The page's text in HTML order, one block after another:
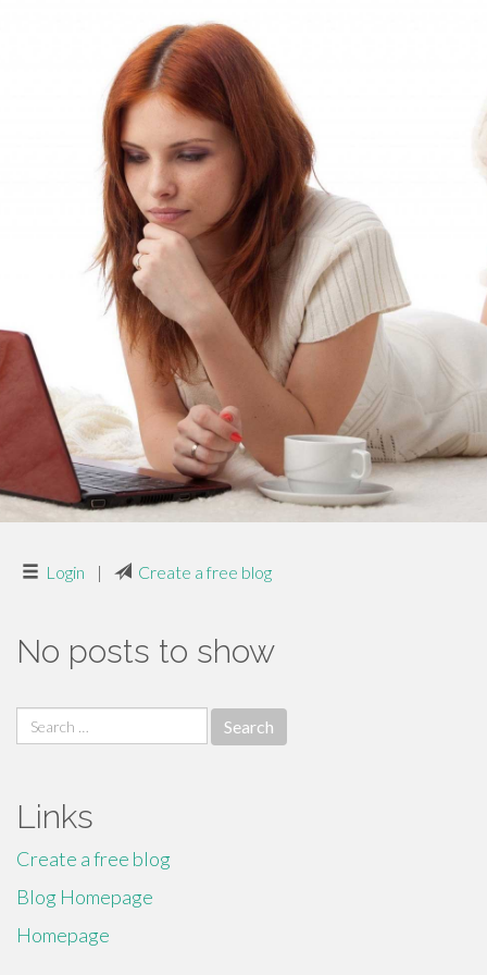
Login | Create a free blog
No posts to show
Search
for:
Links
Create a free blog
Blog Homepage
Homepage